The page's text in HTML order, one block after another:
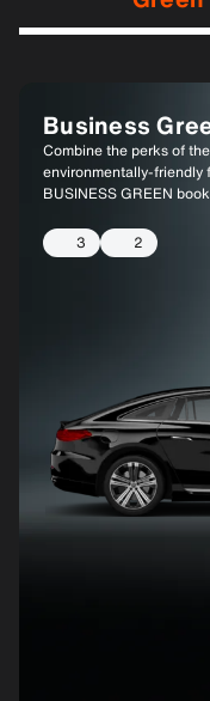
Business
Combine the perks of
environmentally-friendly
BUSINESS GREEN
3 2
Business
Similar to BUSINESS
accommodate more